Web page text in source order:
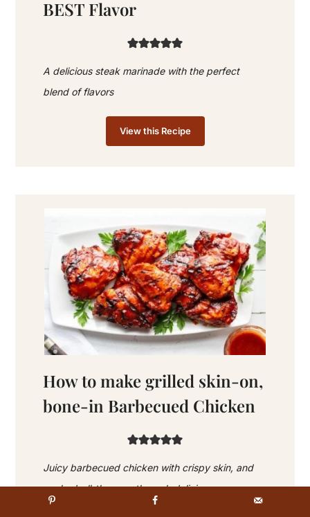
BEST Flavor
A delicious steak marinade with the perfect
blend of flavors
View this Recipe
How to make grilled skin-on,
bone-in Barbecued Chicken
Juicy barbecued chicken with crispy skin, and
cooked-all-the-way through deliciousness.